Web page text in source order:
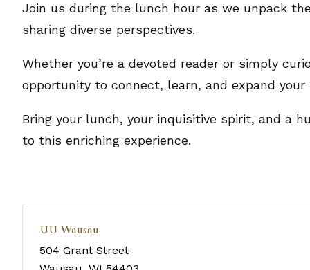
Join us during the lunch hour as we unpack
sharing diverse perspectives.
Whether you’re a devoted reader or simply
opportunity to connect, learn, and expand your
Bring your lunch, your inquisitive spirit, and a
to this enriching experience.
UU Wausau
504 Grant Street